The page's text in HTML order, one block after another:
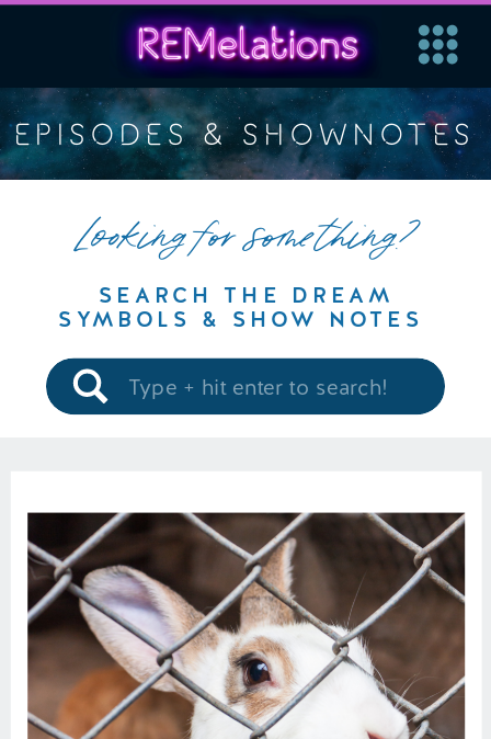
EPISODES & SHOWNOTES
Looking for something?
SEARCH THE DREAM
SYMBOLS & SHOW NOTES
Search
for: